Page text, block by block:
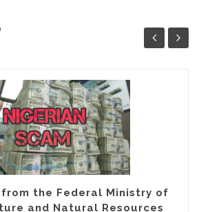
from the Federal Ministry of
and Natural Resources